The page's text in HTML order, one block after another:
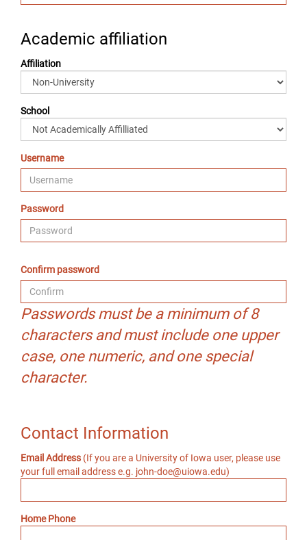
Academic affiliation
Affiliation
School
Username
Password
Confirm password
Passwords must be a minimum of 8
characters and must include one upper
case, one numeric, and one special
character.
Contact Information
Email Address (If you are a University of Iowa user, please use
your full email address e.g. john-doe@uiowa.edu)
Home Phone